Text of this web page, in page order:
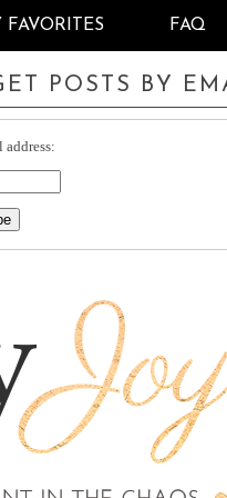
FAVORITES FAQ
POSTS BY
address: